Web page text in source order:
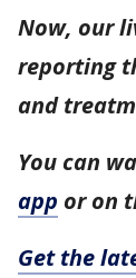
Now, our
reporting
and
You can
app or on
Get the